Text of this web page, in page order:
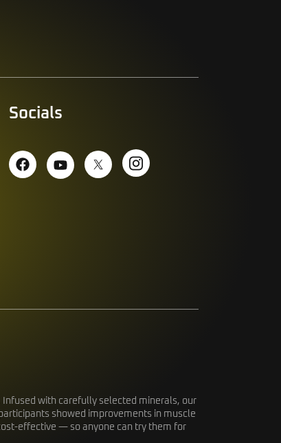
Socials
with carefully selected minerals, our
showed improvements in muscle
effective — so anyone can try them for